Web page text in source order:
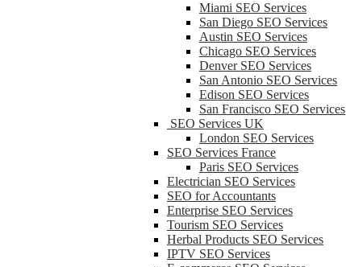
Miami SEO Services
San Diego SEO Services
Austin SEO Services
Chicago SEO Services
Denver SEO Services
San Antonio SEO Services
Edison SEO Services
San Francisco SEO Services
SEO Services UK
London SEO Services
SEO Services France
Paris SEO Services
Electrician SEO Services
SEO for Accountants
Enterprise SEO Services
Tourism SEO Services
Herbal Products SEO Services
IPTV SEO Services